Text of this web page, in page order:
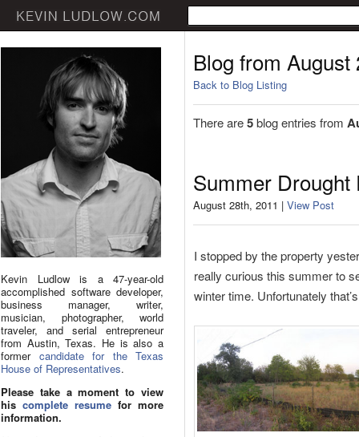
Kevin Ludlow is a 47-year-old
accomplished software developer,
business manager, writer,
musician, photographer, world
traveler, and serial entrepreneur
from Austin, Texas. He is also a
former candidate for the Texas
House of Representatives.
Please take a moment to view
his complete resume for more
information.
Blog from August
Back to Blog Listing
There are5blog entries from
Summer Drought
August 28th, 2011 | View Post
I stopped by the property
really curious this summer to
winter time. Unfortunately